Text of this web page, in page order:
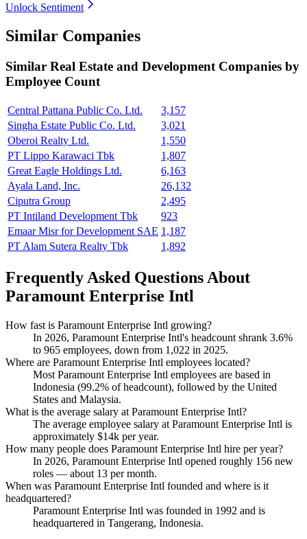
Unlock Sentiment
Similar Companies
Similar Real Estate and Development Companies by
Employee Count
Central Pattana Public Co. Ltd.
3,157
Singha Estate Public Co. Ltd.
3,021
Oberoi Realty Ltd.
1,550
PT Lippo Karawaci Tbk
1,807
Great Eagle Holdings Ltd.
6,163
Ayala Land, Inc.
26,132
Ciputra Group
2,495
PT Intiland Development Tbk
923
Emaar Misr for Development SAE 1,187
PT Alam Sutera Realty Tbk
1,892
Frequently Asked Questions About
Paramount Enterprise Intl
How fast is Paramount Enterprise Intl growing?
In 2026, Paramount Enterprise Intl's headcount shrank 3.6%
to 965 employees, down from 1,022 in 2025.
Where are Paramount Enterprise Intl employees located?
Most Paramount Enterprise Intl employees are based in
Indonesia (99.2% of headcount), followed by the United
States and Malaysia.
What is the average salary at Paramount Enterprise Intl?
The average employee salary at Paramount Enterprise Intl is
approximately $14k per year.
How many people does Paramount Enterprise Intl hire per year?
In 2026, Paramount Enterprise Intl opened roughly 156 new
roles — about 13 per month.
When was Paramount Enterprise Intl founded and where is it
headquartered?
Paramount Enterprise Intl was founded in 1992 and is
headquartered in Tangerang, Indonesia.